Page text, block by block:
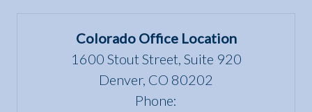
Colorado Office Location
1600 Stout Street, Suite 920
Denver, CO 80202
Phone: